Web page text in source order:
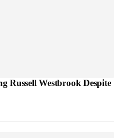
Russell Westbrook Despite